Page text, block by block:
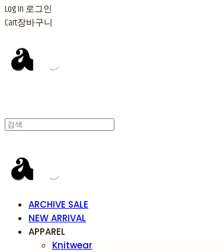
Log In 로그인
Cart장바구니
ARCHIVE SALE
NEW ARRIVAL
APPAREL
Knitwear